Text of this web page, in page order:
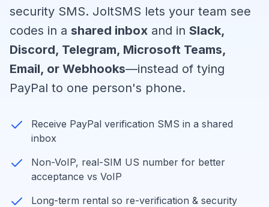
security SMS. JoltSMS lets your team see
codes in a shared inbox and in Slack,
Discord, Telegram, Microsoft Teams,
Email, or Webhooks—instead of tying
PayPal to one person's phone.
Receive PayPal verification SMS in a shared
inbox
Non-VoIP, real-SIM US number for better
acceptance vs VoIP
Long-term rental so re-verification & security